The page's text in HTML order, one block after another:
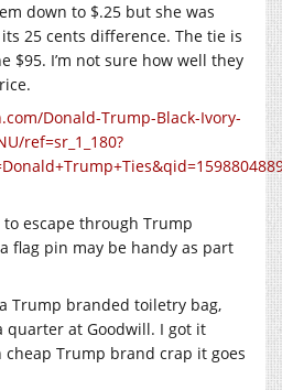
down to $.25 but she was
25 cents difference. The tie is
$95. I’m not sure how well they
Donald-Trump-Black-Ivory-
ref=sr_1_180?
escape through Trump
flag pin may be handy as part
Trump branded toiletry bag,
quarter at Goodwill. I got it
Trump brand crap it goes